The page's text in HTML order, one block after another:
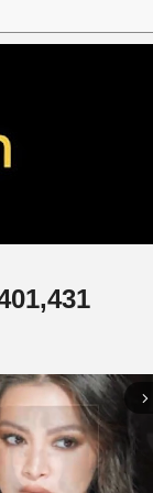
arrow_forward_ios